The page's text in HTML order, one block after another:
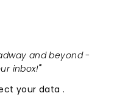
and beyond -
inbox!"
your data.